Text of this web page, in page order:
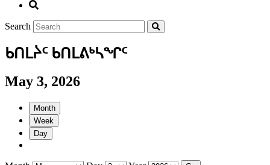
Search
ᑲᑎᒪᔩᑦ ᑲᑎᒪᕕᒃᓴᖏᑦ
May 3, 2026
Month
Week
Day